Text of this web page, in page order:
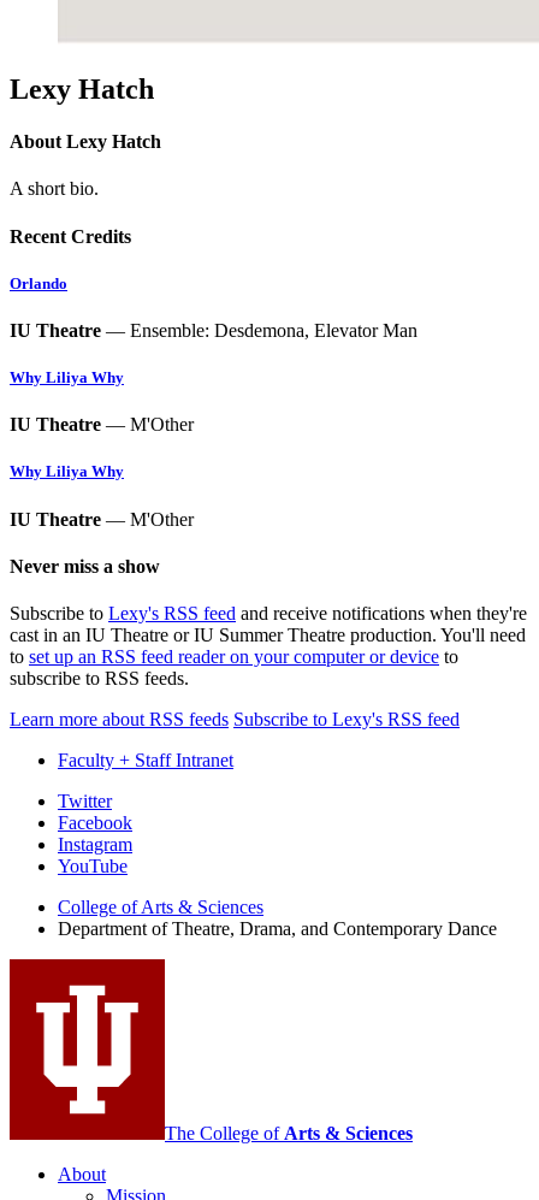
Lexy Hatch
About Lexy Hatch
A short bio.
Recent Credits
Orlando
IU Theatre — Ensemble: Desdemona, Elevator Man
Why Liliya Why
IU Theatre — M'Other
Why Liliya Why
IU Theatre — M'Other
Never miss a show
Subscribe to Lexy's RSS feed and receive notifications when they're
cast in an IU Theatre or IU Summer Theatre production. You'll need
to set up an RSS feed reader on your computer or device to
subscribe to RSS feeds.
Learn more about RSS feeds Subscribe to Lexy's RSS feed
Faculty + Staff Intranet
Department
Theatre,
Drama,
and
Contemporary
Dance
media
channels
Twitter
Facebook
Instagram
YouTube
College of Arts & Sciences
Department of Theatre, Drama, and Contemporary Dance
The College of Arts & Sciences
About